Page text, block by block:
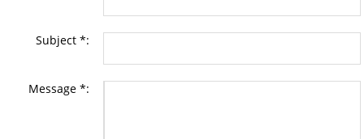
Subject *:
Message *: